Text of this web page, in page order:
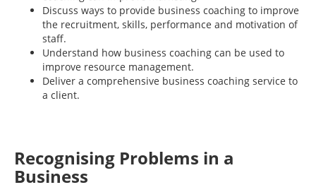
Discuss ways to provide business coaching to improve
the recruitment, skills, performance and motivation of
staff.
Understand how business coaching can be used to
improve resource management.
Deliver a comprehensive business coaching service to
a client.
Recognising Problems in a
Business